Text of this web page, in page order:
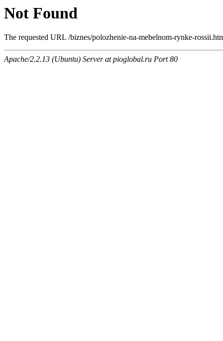
Not Found
The requested URL /biznes/polozhenie-na-mebelnom-rynke-
Apache/2.2.13 (Ubuntu) Server at pioglobal.ru Port 80